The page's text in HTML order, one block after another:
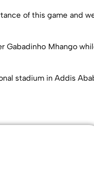
of this game and
Mhango
stadium in Addis